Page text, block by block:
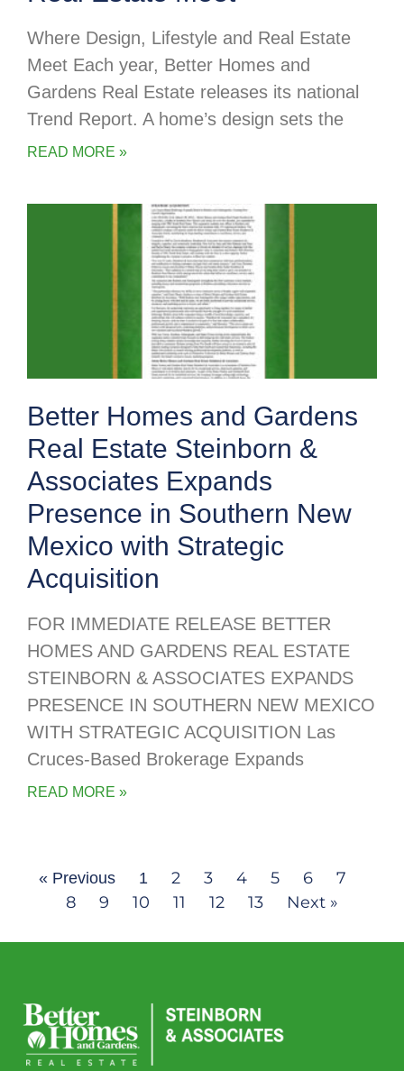
Where Design, Lifestyle and Real Estate
Meet Each year, Better Homes and
Gardens Real Estate releases its national
Trend Report. A home’s design sets the
READ MORE »
Better Homes and Gardens
Real Estate Steinborn &
Associates Expands
Presence in Southern New
Mexico with Strategic
Acquisition
FOR IMMEDIATE RELEASE BETTER
HOMES AND GARDENS REAL ESTATE
STEINBORN & ASSOCIATES EXPANDS
PRESENCE IN SOUTHERN NEW MEXICO
WITH STRATEGIC ACQUISITION Las
Cruces-Based Brokerage Expands
READ MORE »
« Previous 1 2 3 4 5 6
7
8
9 10 11 12 13 Next »